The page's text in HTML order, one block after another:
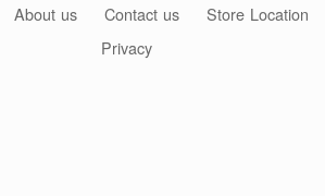
About us Contact us Store Location
Privacy